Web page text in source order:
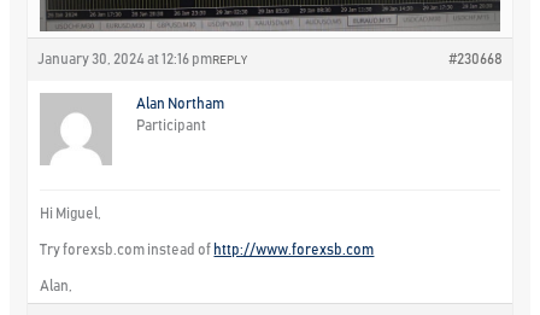
January 30, 2024 at 12:16 pm #230668
REPLY
Alan Northam
Participant
Hi Miguel,
Try forexsb.com instead of http://www.forexsb.com
Alan,